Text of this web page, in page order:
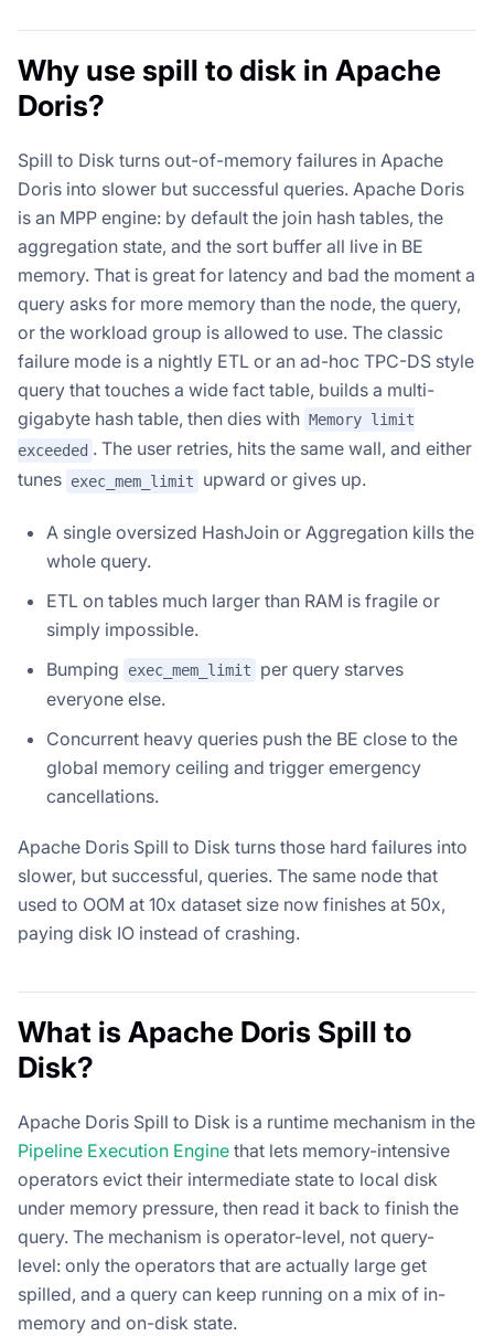
Why use spill to disk in Apache
Doris?
Spill to Disk turns out-of-memory failures in Apache
Doris into slower but successful queries. Apache Doris
is an MPP engine: by default the join hash tables, the
aggregation state, and the sort buffer all live in BE
memory. That is great for latency and bad the moment a
query asks for more memory than the node, the query,
or the workload group is allowed to use. The classic
failure mode is a nightly ETL or an ad-hoc TPC-DS style
query that touches a wide fact table, builds a multi-
gigabyte hash table, then dies with Memory limit
exceeded . The user retries, hits the same wall, and either
tunes exec_mem_limit upward or gives up.
A single oversized HashJoin or Aggregation kills the
whole query.
ETL on tables much larger than RAM is fragile or
simply impossible.
Bumping
exec_mem_limit
per query starves
everyone else.
Concurrent heavy queries push the BE close to the
global memory ceiling and trigger emergency
cancellations.
Apache Doris Spill to Disk turns those hard failures into
slower, but successful, queries. The same node that
used to OOM at 10x dataset size now finishes at 50x,
paying disk IO instead of crashing.
What is Apache Doris Spill to
Disk?
Apache Doris Spill to Disk is a runtime mechanism in the
Pipeline Execution Engine that lets memory-intensive
operators evict their intermediate state to local disk
under memory pressure, then read it back to finish the
query. The mechanism is operator-level, not query-
level: only the operators that are actually large get
spilled, and a query can keep running on a mix of in-
memory and on-disk state.